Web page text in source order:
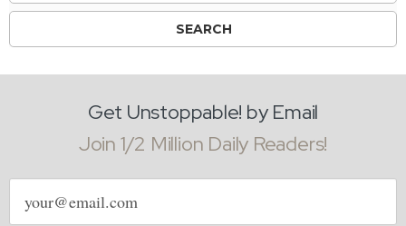
Get Unstoppable! by Email
Join 1/2 Million Daily Readers!
Email
address